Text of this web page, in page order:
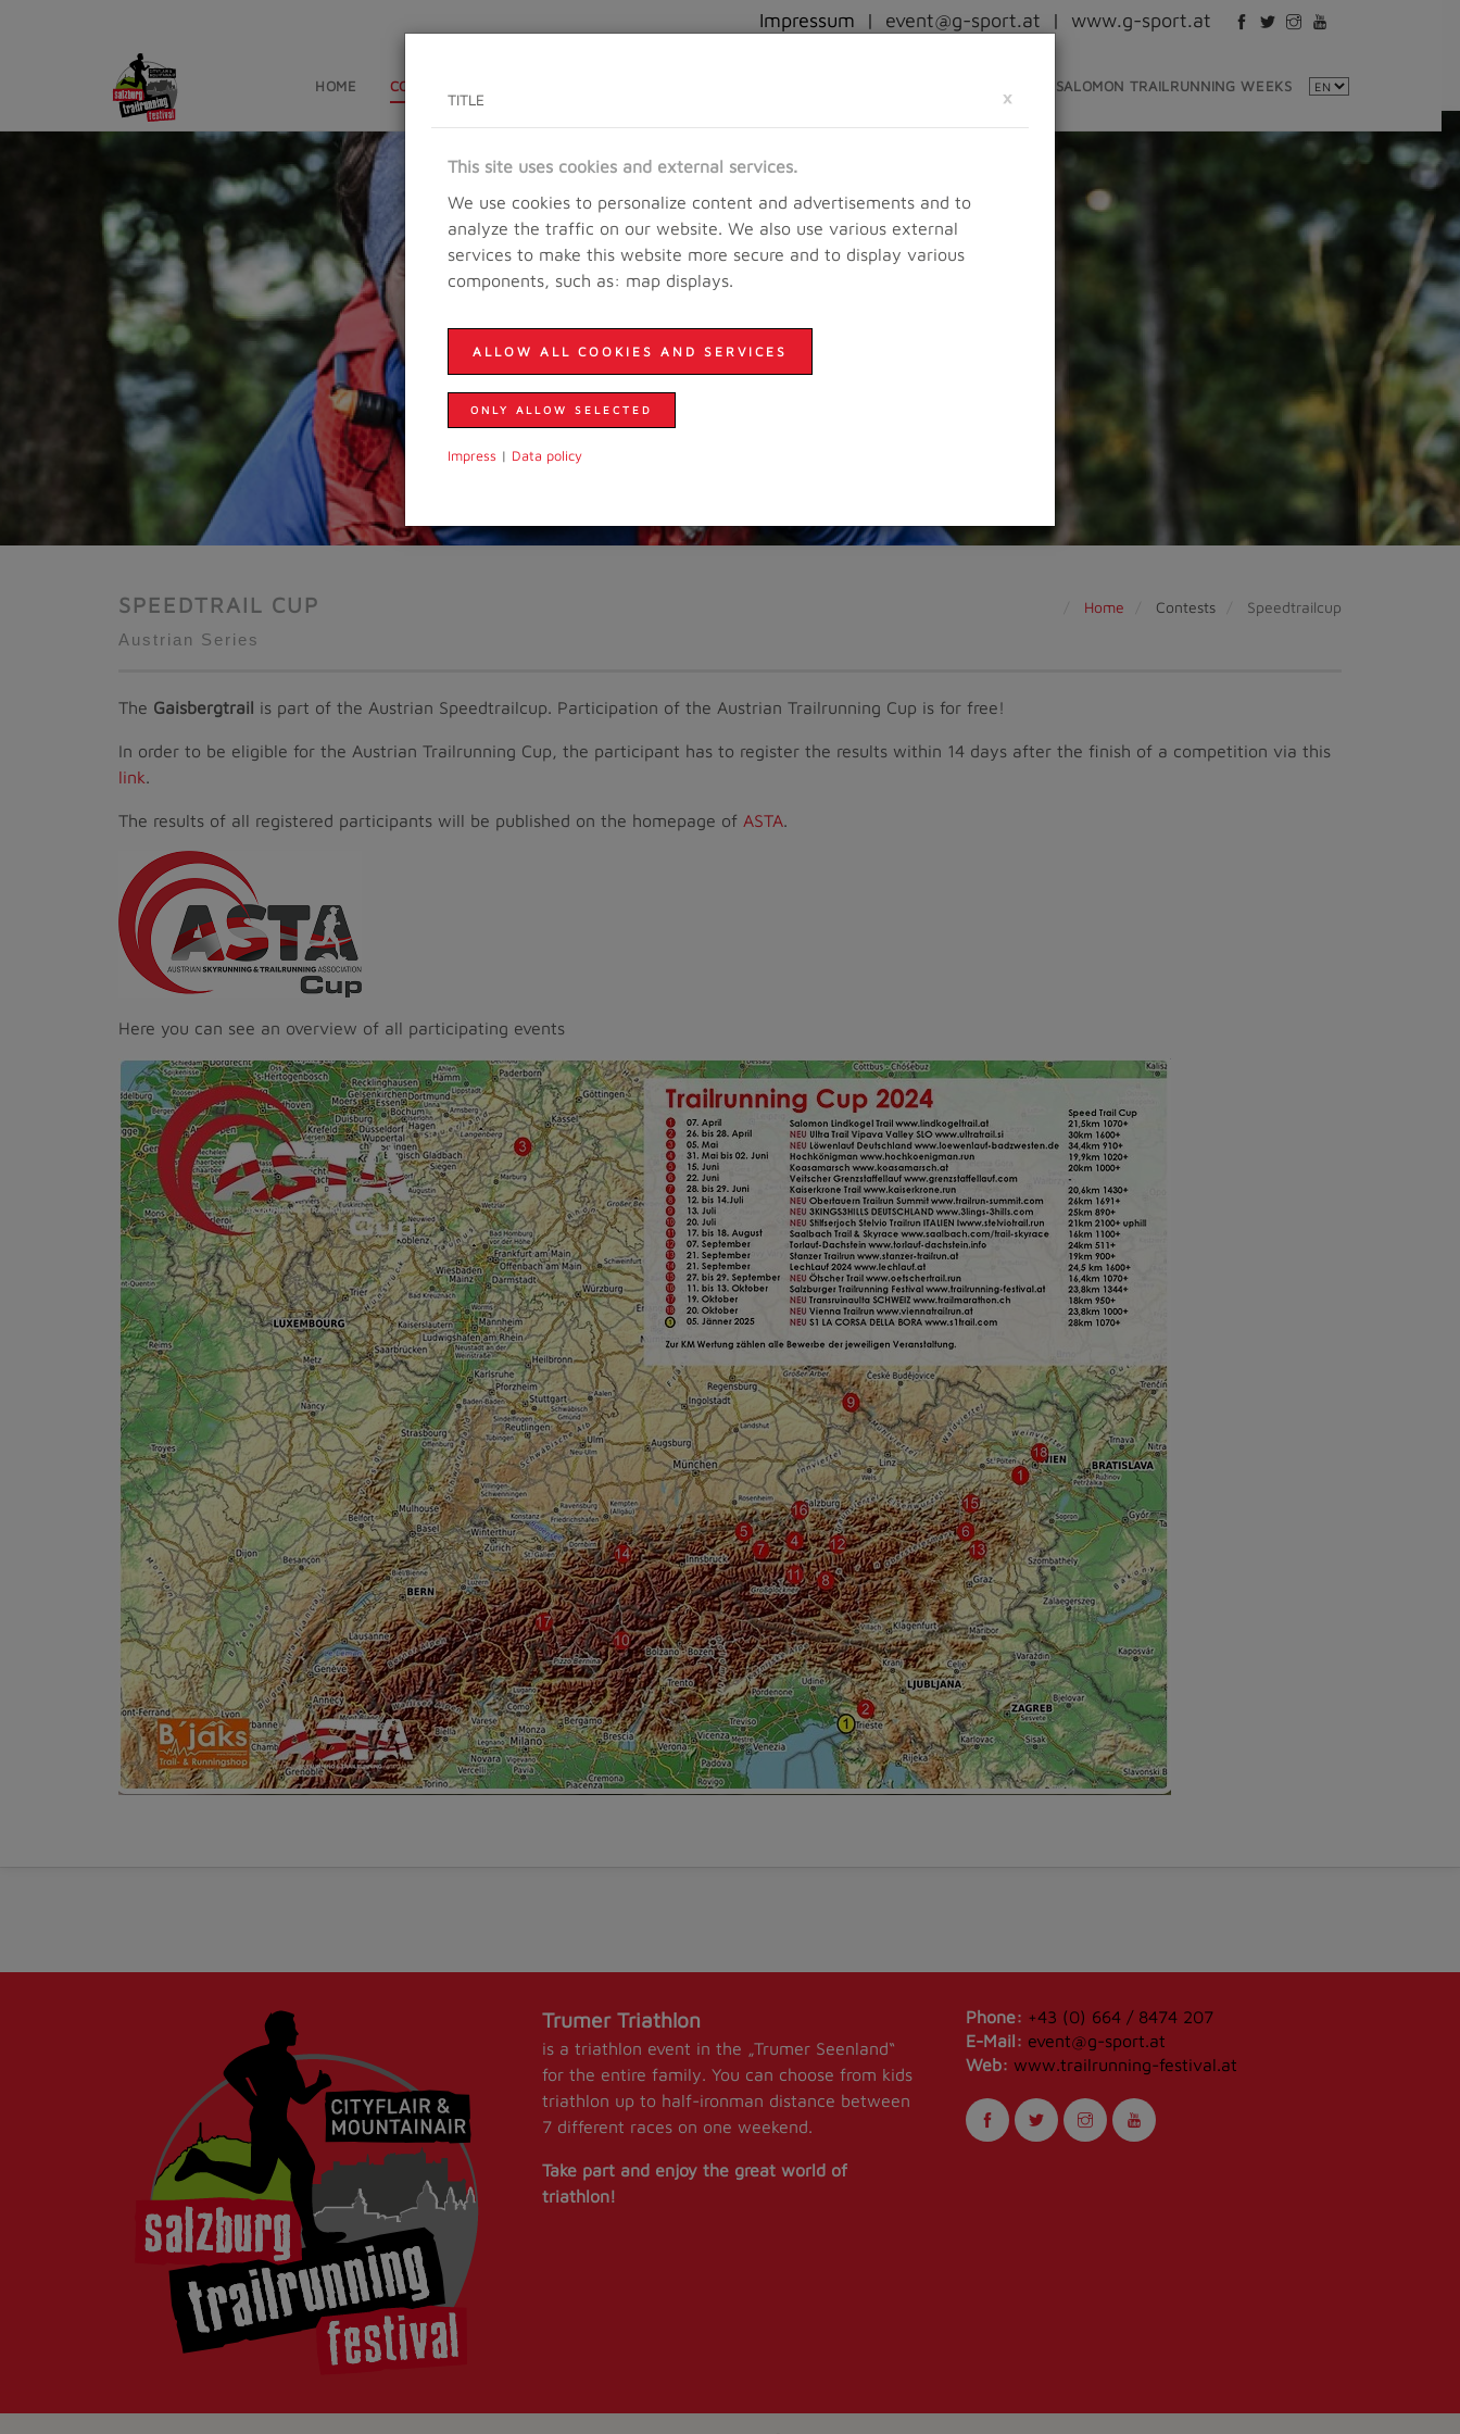
Impressum | event@g-sport.at | www.g-sport.at
HOME CONTESTS SALOMON TRAILRUNNING WEEKS
SPEEDTRAIL CUP
Austrian Series
Home Contests Speedtrailcup
The Gaisbergtrail is part of the Austrian Speedtrailcup. Participation of the Austrian Trailrunning Cup is for free!
In order to be eligible for the Austrian Trailrunning Cup, the participant has to register the results within 14 days after the finish of a competition via this
link.
The results of all registered participants will be published on the homepage of ASTA.
Here you can see an overview of all participating events
Trumer Triathlon
is a triathlon event in the „Trumer Seenland“
for the entire family. You can choose from kids
triathlon up to half-ironman distance between
7 different races on one weekend.
Take part and enjoy the great world of
triathlon!
Phone: +43 (0) 664 / 8474 207
E-Mail: event@g-sport.at
Web: www.trailrunning-festival.at
TITLE ×
This site uses cookies and external services.
We use cookies to personalize content and advertisements and to
analyze the traffic on our website. We also use various external
services to make this website more secure and to display various
components, such as: map displays.
ALLOW ALL COOKIES AND SERVICES
ONLY ALLOW SELECTED
Impress | Data policy